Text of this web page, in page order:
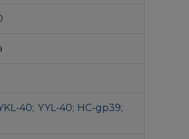
40; YYL-40; HC-gp39;